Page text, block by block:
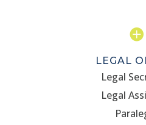

LEGAL
Legal
Legal